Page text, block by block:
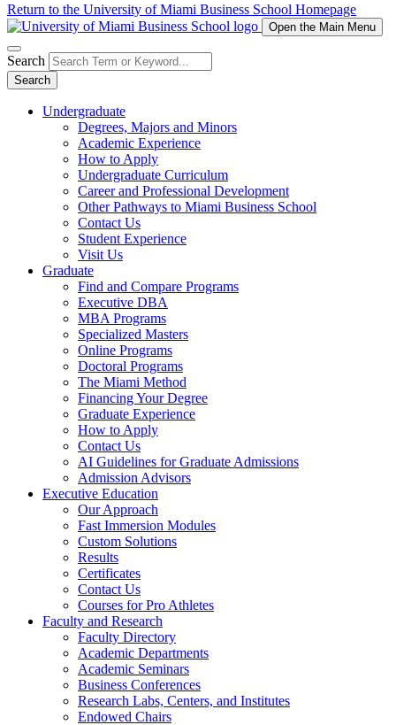
Return to the University of Miami Business School Homepage
Open the Main Menu
Search
Search
Undergraduate
Degrees, Majors and Minors
Academic Experience
How to Apply
Undergraduate Curriculum
Career and Professional Development
Other Pathways to Miami Business School
Contact Us
Student Experience
Visit Us
Graduate
Find and Compare Programs
Executive DBA
MBA Programs
Specialized Masters
Online Programs
Doctoral Programs
The Miami Method
Financing Your Degree
Graduate Experience
How to Apply
Contact Us
AI Guidelines for Graduate Admissions
Admission Advisors
Executive Education
Our Approach
Fast Immersion Modules
Custom Solutions
Results
Certificates
Contact Us
Courses for Pro Athletes
Faculty and Research
Faculty Directory
Academic Departments
Academic Seminars
Business Conferences
Research Labs, Centers, and Institutes
Endowed Chairs